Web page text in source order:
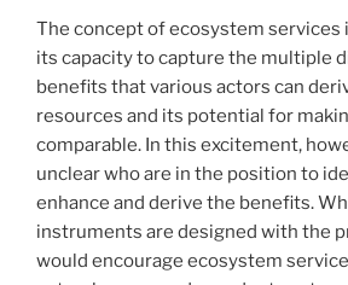
The concept of ecosystem services
its capacity to capture the multiple
benefits that various actors can
resources and its potential for
comparable. In this excitement,
unclear who are in the position to
enhance and derive the benefits.
instruments are designed with the
would encourage ecosystem